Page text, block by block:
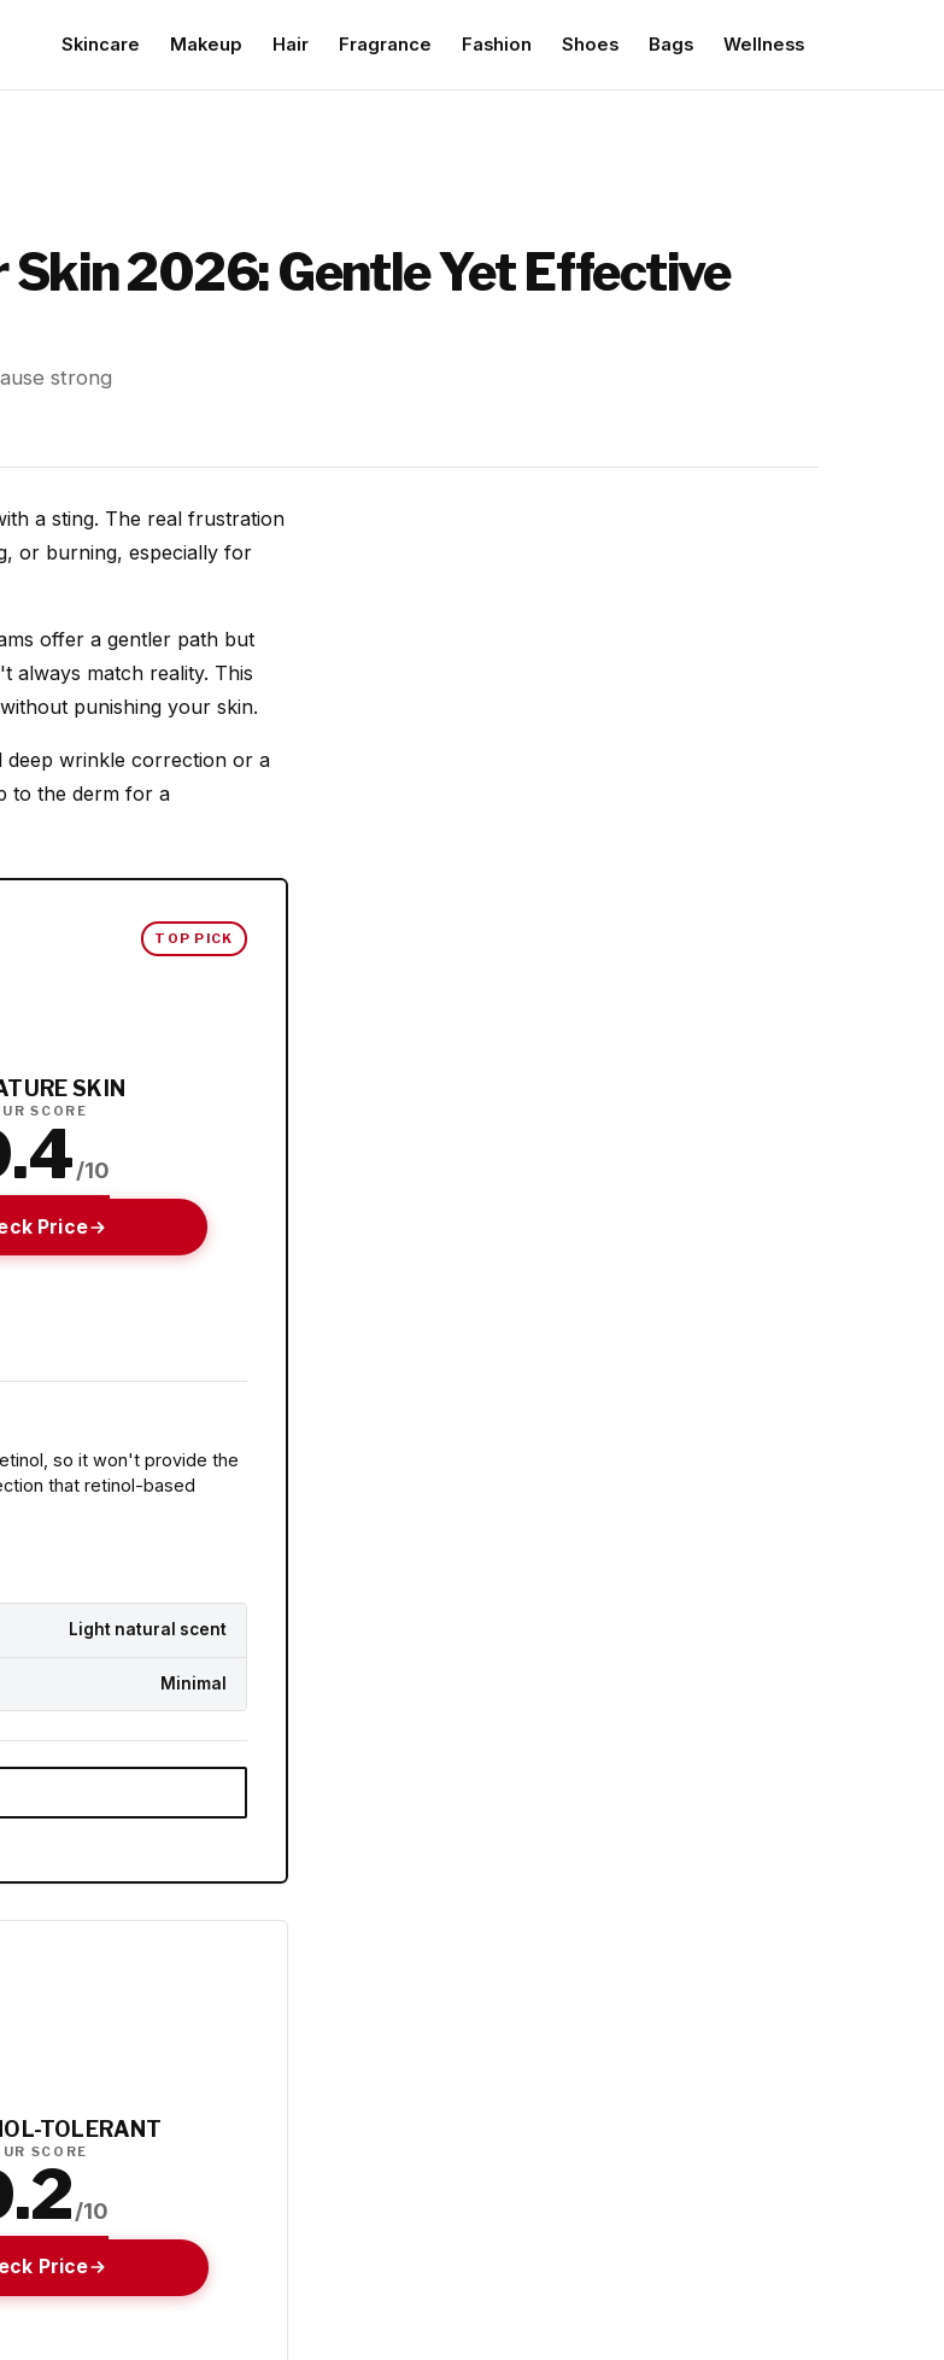
Skincare Makeup Hair Fragrance Fashion Shoes Bags Wellness
2026: Gentle Yet Effective
strong
a sting. The real frustration
or burning, especially for
offer a gentler path but
always match reality. This
punishing your skin.
deep wrinkle correction or a
to the derm for a
TOP PICK
SKIN
SCORE
/10
Price
so it won't provide the
that retinol-based
Light natural scent
Minimal
TOLERANT
SCORE
/10
Price